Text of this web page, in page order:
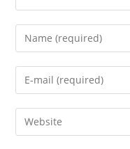
Enter
your
name
comment
Enter
your
email
address
Enter
your